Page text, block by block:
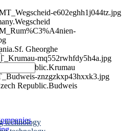
technology
Wegscheid
Sf. Gheorghe
Republic.Krumau
Republic.Budweis